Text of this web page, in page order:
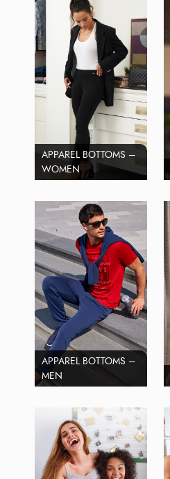
APPAREL BOTTOMS –
WOMEN
APPAREL BOTTOMS –
MEN